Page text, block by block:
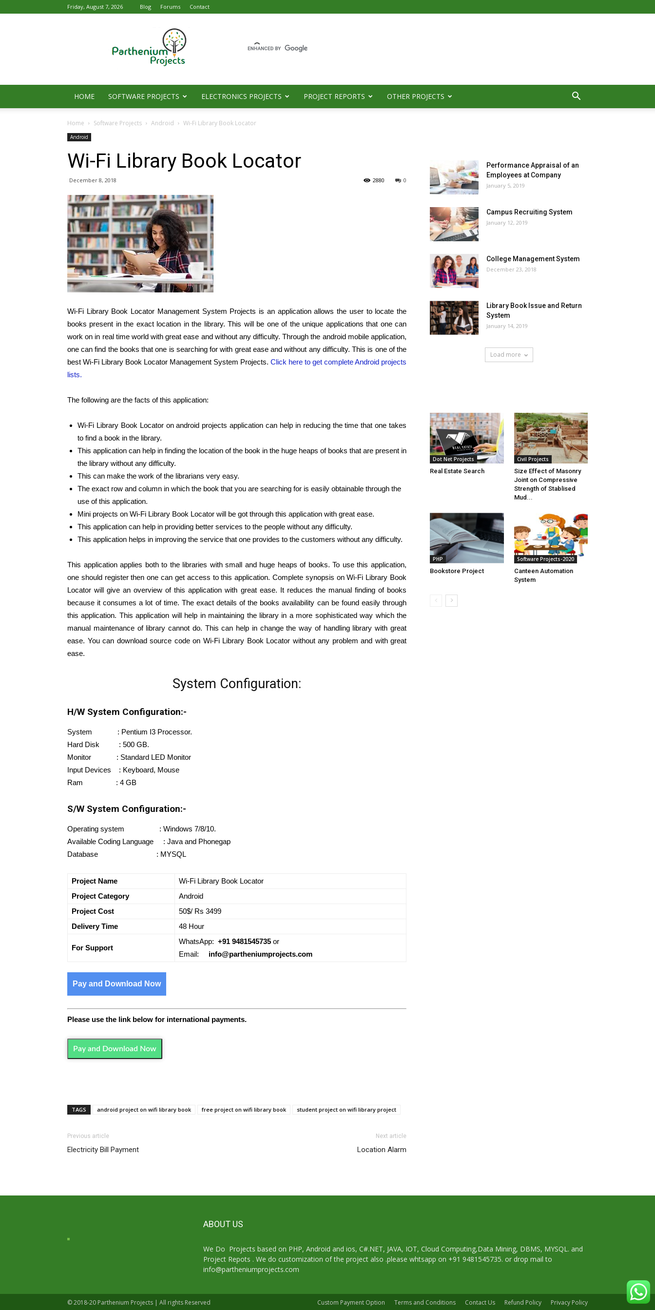
Friday, August 7, 2026 Blog Forums Contact
HOME SOFTWARE PROJECTS ELECTRONICS PROJECTS PROJECT REPORTS OTHER PROJECTS
Home Software Projects Android Wi-Fi Library Book Locator
Android
Wi-Fi Library Book Locator
December 8, 2018 0
2880
Wi-Fi Library Book Locator Management System Projects is an application allows the user to locate the
books present in the exact location in the library. This will be one of the unique applications that one can
work on in real time world with great ease and without any difficulty. Through the android mobile application,
one can find the books that one is searching for with great ease and without any difficulty. This is one of the
best Wi-Fi Library Book Locator Management System Projects. Click here to get complete Android projects
lists.
The following are the facts of this application:
Wi-Fi Library Book Locator on android projects application can help in reducing the time that one takes
to find a book in the library.
This application can help in finding the location of the book in the huge heaps of books that are present in
the library without any difficulty.
This can make the work of the librarians very easy.
The exact row and column in which the book that you are searching for is easily obtainable through the
use of this application.
Mini projects on Wi-Fi Library Book Locator will be got through this application with great ease.
This application can help in providing better services to the people without any difficulty.
This application helps in improving the service that one provides to the customers without any difficulty.
This application applies both to the libraries with small and huge heaps of books. To use this application,
one should register then one can get access to this application. Complete synopsis on Wi-Fi Library Book
Locator will give an overview of this application with great ease. It reduces the manual finding of books
because it consumes a lot of time. The exact details of the books availability can be found easily through
this application. This application will help in maintaining the library in a more sophisticated way which the
manual maintenance of library cannot do. This can help in change the way of handling library with great
ease. You can download source code on Wi-Fi Library Book Locator without any problem and with great
ease.
System Configuration:
H/W System Configuration:-
System : Pentium I3 Processor.
Hard Disk : 500 GB.
Monitor : Standard LED Monitor
Input Devices : Keyboard, Mouse
Ram : 4 GB
S/W System Configuration:-
Operating system : Windows 7/8/10.
Available Coding Language : Java and Phonegap
Database : MYSQL
Project Name
Wi-Fi Library Book Locator
Project Category
Android
Project Cost
50$/ Rs 3499
Delivery Time
48 Hour
For Support
WhatsApp: +91 9481545735 or
Email: info@partheniumprojects.com
Pay and Download Now
Please use the link below for international payments.
Pay and Download Now
TAGS android project on wifi library book free project on wifi library book student project on wifi library project
Previous article
Electricity Bill Payment
Next article
Location Alarm
Performance Appraisal of an
Employees at Company
January 5, 2019
Campus Recruiting System
January 12, 2019
College Management System
December 23, 2018
Library Book Issue and Return
System
January 14, 2019
Load more
Dot Net Projects
Real Estate Search
Civil Projects
Size Effect of Masonry
Joint on Compressive
Strength of Stablised
Mud...
PHP
Bookstore Project
Software Projects-2020
Canteen Automation
System
ABOUT US
We Do Projects based on PHP, Android and ios, C#.NET, JAVA, IOT, Cloud Computing,Data Mining, DBMS, MYSQL. and
Project Repots . We do customization of the project also .please whtsapp on +91 9481545735. or drop mail to
info@partheniumprojects.com
Custom Payment Option Terms and Conditions Contact Us Refund Policy Privacy Policy
© 2018-20 Parthenium Projects | All rights Reserved